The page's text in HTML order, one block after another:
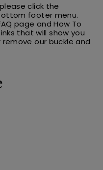
click the
footer menu.
page and How To
that will show you
our buckle and